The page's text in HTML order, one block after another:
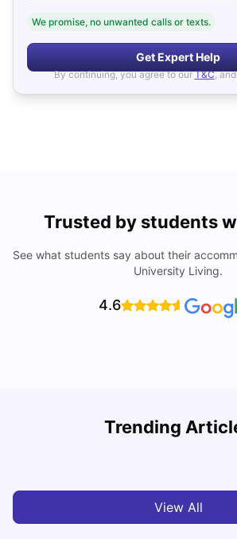
We promise, no unwanted calls or texts.
Get Expert Help
By continuing, you agree to our T&C, and
Trusted by students
See what students say about their
University Living.
4.6
Trending
View All